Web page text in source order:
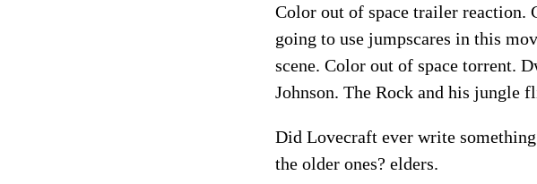
Color out of space trailer reaction.
going to use jumpscares in this
scene. Color out of space torrent.
Johnson. The Rock and his jungle
Did Lovecraft ever write
the older ones? elders.